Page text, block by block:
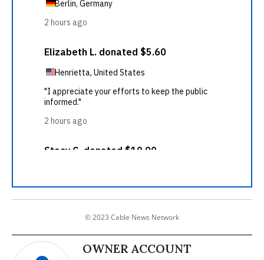
© 2023 Cable News Network
OWNER ACCOUNT